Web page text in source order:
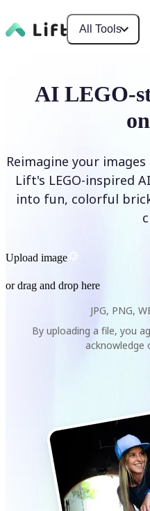
All Tools
AI LEGO-
Reimagine your
Lift's LEGO-inspired
into fun, colorful
Upload image
or drag and drop here
JPG, PNG,
By uploading a file, you
acknowledge